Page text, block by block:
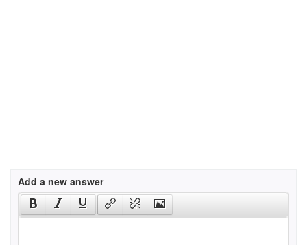
Add a new answer